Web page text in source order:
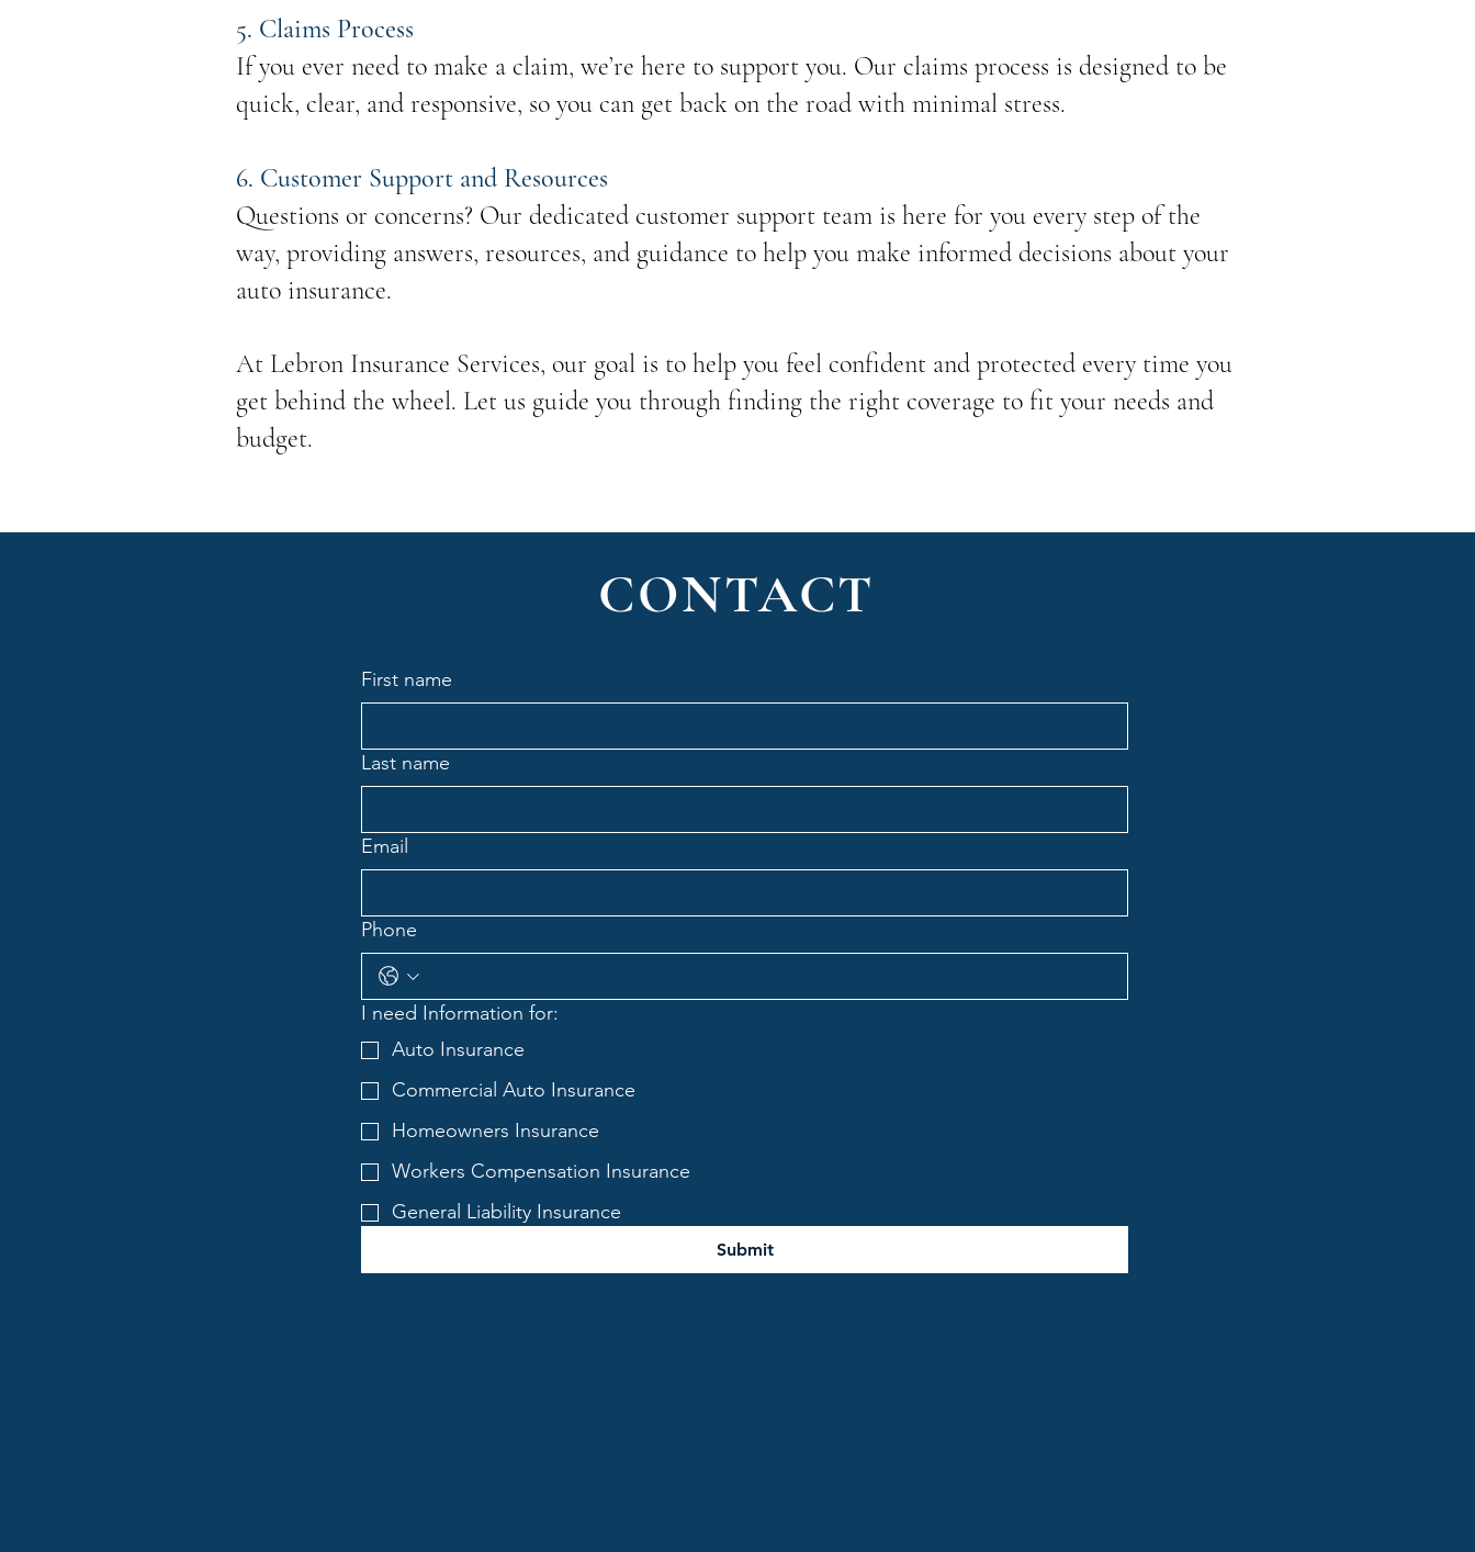
5. Claims Process
If you ever need to make a claim, we’re here to support you. Our claims process is designed to be
quick, clear, and responsive, so you can get back on the road with minimal stress.
6. Customer Support and Resources
Questions or concerns? Our dedicated customer support team is here for you every step of the
way, providing answers, resources, and guidance to help you make informed decisions about your
auto insurance.
At Lebron Insurance Services, our goal is to help you feel confident and protected every time you
get behind the wheel. Let us guide you through finding the right coverage to fit your needs and
budget.
CONTACT
First name
Last name
Email
Phone
I need Information for:
Auto Insurance
Commercial Auto Insurance
Homeowners Insurance
Workers Compensation Insurance
General Liability Insurance
Submit